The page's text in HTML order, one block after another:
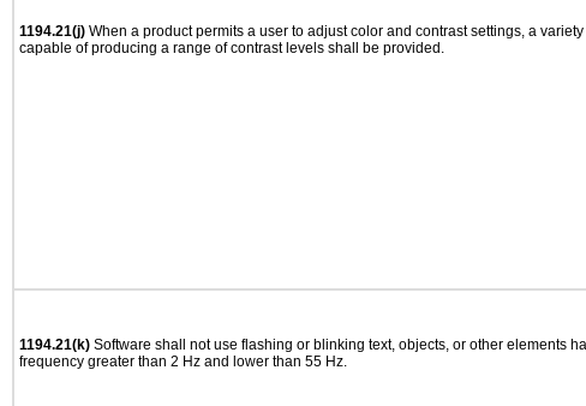
1194.21(j) When a product permits a user to adjust color and contrast settings, a
capable of producing a range of contrast levels shall be provided.
1194.21(k) Software shall not use flashing or blinking text, objects, or other elements
frequency greater than 2 Hz and lower than 55 Hz.